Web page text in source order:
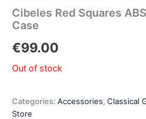
Cibeles Red Squares
Case
€99.00
Out of stock
Categories: Accessories, Classical
Store